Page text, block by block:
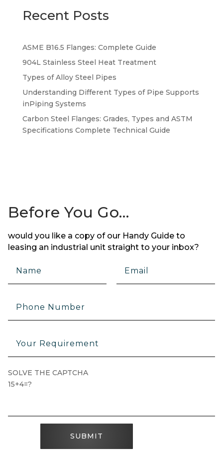
Recent Posts
ASME B16.5 Flanges: Complete Guide
904L Stainless Steel Heat Treatment
Types of Alloy Steel Pipes
Understanding Different Types of Pipe Supports
inPiping Systems
Carbon Steel Flanges: Grades, Types and ASTM
Specifications Complete Technical Guide
Before You Go…
would you like a copy of our Handy Guide to
leasing an industrial unit straight to your inbox?
SOLVE THE CAPTCHA
15+4=?
SUBMIT